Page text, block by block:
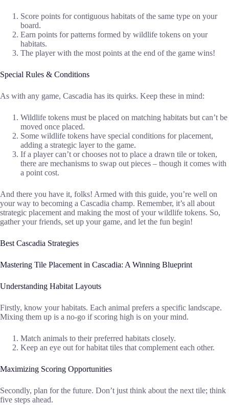
Score points for contiguous habitats of the same type on your
board.
Earn points for patterns formed by wildlife tokens on your
habitats.
The player with the most points at the end of the game wins!
Special Rules & Conditions
As with any game, Cascadia has its quirks. Keep these in mind:
Wildlife tokens must be placed on matching habitats but can’t be
moved once placed.
Some wildlife tokens have special conditions for placement,
adding a strategic layer to the game.
If a player can’t or chooses not to place a drawn tile or token,
there are mechanisms to swap out pieces – though it comes with
a point cost.
And there you have it, folks! Armed with this guide, you’re well on
your way to becoming a Cascadia champ. Remember, it’s all about
strategic placement and making the most of your wildlife tokens. So,
gather your friends, set up your game, and let the fun begin!
Best Cascadia Strategies
Mastering Tile Placement in Cascadia: A Winning Blueprint
Understanding Habitat Layouts
Firstly, know your habitats. Each animal prefers a specific landscape.
Mixing them up is a no-go if scoring high is on your mind.
Match animals to their preferred habitats closely.
Keep an eye out for habitat tiles that complement each other.
Maximizing Scoring Opportunities
Secondly, plan for the future. Don’t just think about the next tile; think
five steps ahead.